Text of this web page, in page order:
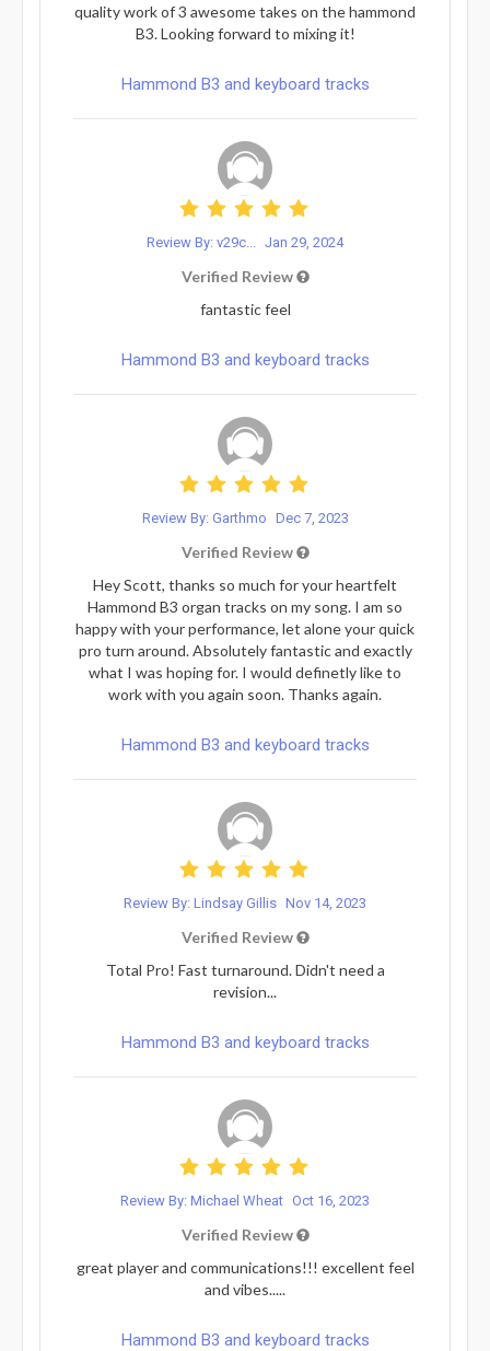
quality work of 3 awesome takes on the hammond
B3. Looking forward to mixing it!
Hammond B3 and keyboard tracks
Review By: v29c... Jan 29, 2024
Verified Review
fantastic feel
Hammond B3 and keyboard tracks
Review By: Garthmo Dec 7, 2023
Verified Review
Hey Scott, thanks so much for your heartfelt
Hammond B3 organ tracks on my song. I am so
happy with your performance, let alone your quick
pro turn around. Absolutely fantastic and exactly
what I was hoping for. I would definetly like to
work with you again soon. Thanks again.
Hammond B3 and keyboard tracks
Review By: Lindsay Gillis Nov 14, 2023
Verified Review
Total Pro! Fast turnaround. Didn't need a
revision...
Hammond B3 and keyboard tracks
Review By: Michael Wheat Oct 16, 2023
Verified Review
great player and communications!!! excellent feel
and vibes.....
Hammond B3 and keyboard tracks